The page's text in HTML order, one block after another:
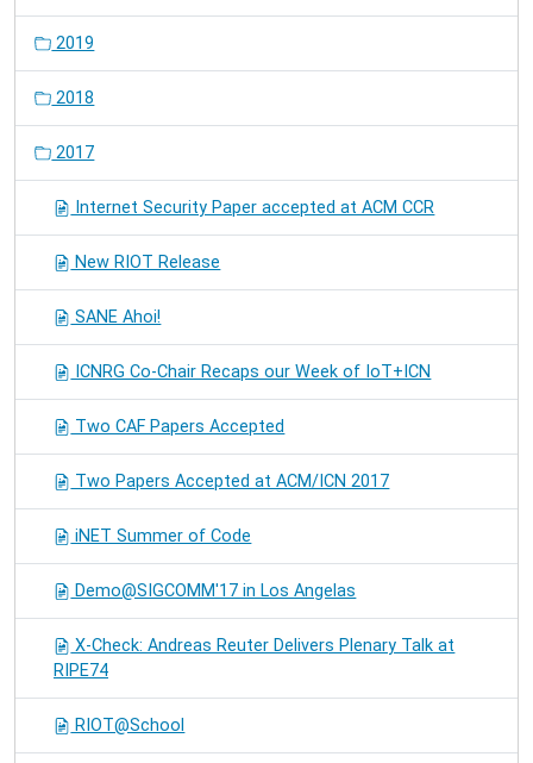
2019
2018
2017
Internet Security Paper accepted at ACM CCR
New RIOT Release
SANE Ahoi!
ICNRG Co-Chair Recaps our Week of IoT+ICN
Two CAF Papers Accepted
Two Papers Accepted at ACM/ICN 2017
iNET Summer of Code
Demo@SIGCOMM'17 in Los Angelas
X-Check: Andreas Reuter Delivers Plenary Talk at
RIPE74
RIOT@School